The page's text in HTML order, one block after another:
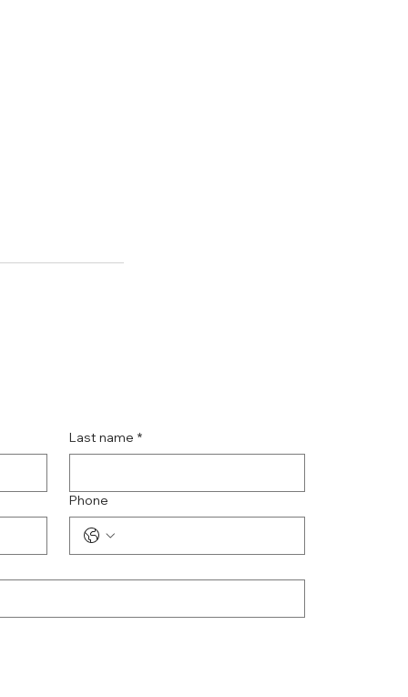
Last name *
Phone